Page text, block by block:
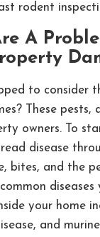
rodent
A
to consider
These pests,
owners. To
disease
bites, and the
your home
and